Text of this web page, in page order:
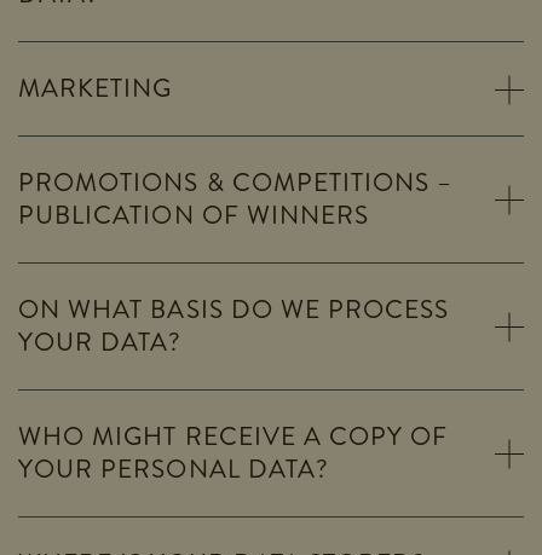
MARKETING
PROMOTIONS & COMPETITIONS –
PUBLICATION OF WINNERS
ON WHAT BASIS DO WE PROCESS
YOUR DATA?
WHO MIGHT RECEIVE A COPY OF
YOUR PERSONAL DATA?